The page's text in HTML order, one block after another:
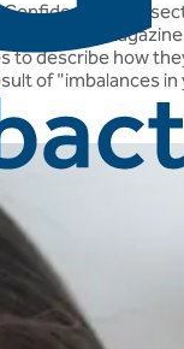
in a
'Woman'
to describe how
of "imbalances